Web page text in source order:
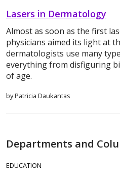
Lasers in Dermatology
Almost as soon as the first
physicians aimed its light at
dermatologists use many
everything from disfiguring
of age.
by Patricia Daukantas
Departments and
EDUCATION